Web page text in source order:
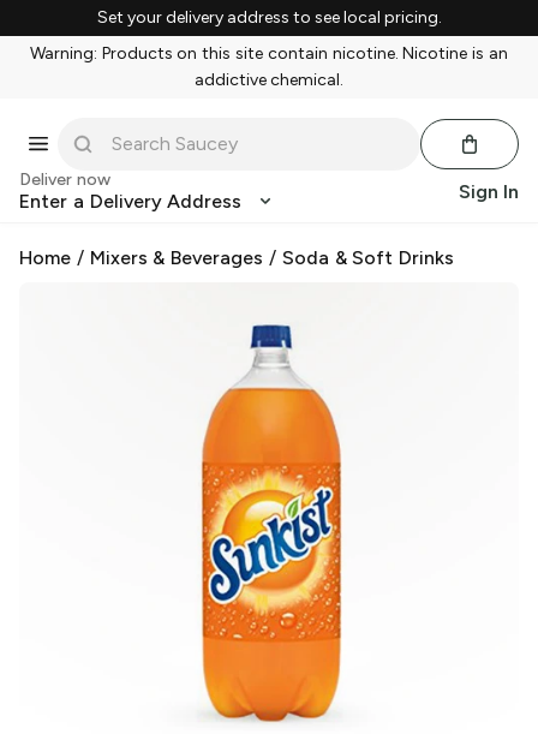
Set your delivery address to see local pricing.
Warning: Products on this site contain nicotine. Nicotine is an
addictive chemical.
Deliver now
Enter a Delivery Address Sign In
Home / Mixers & Beverages / Soda & Soft Drinks